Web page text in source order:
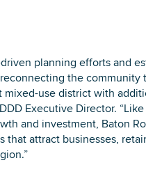
planning efforts and
the
use district with
Executive Director.
and investment, Baton
attract businesses,